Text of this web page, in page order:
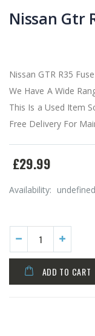
Nissan Gtr
Nissan GTR R35
We Have A Wide
This Is a Used Item
Free Delivery For
£29.99
Availability:
ADD TO CART